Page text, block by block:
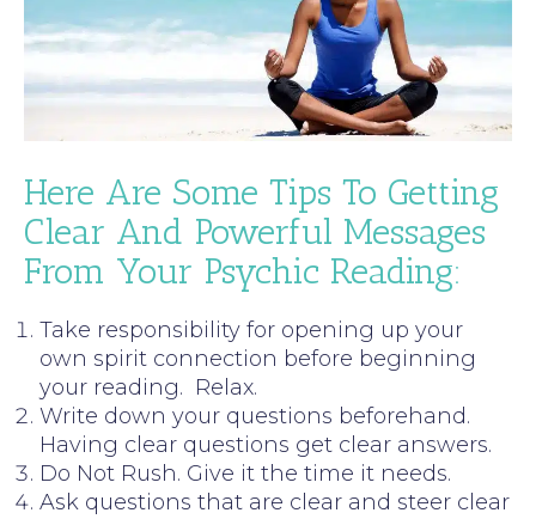
Here Are Some Tips To Getting
Clear And Powerful Messages
From Your Psychic Reading:
Take responsibility for opening up your
own spirit connection before beginning
your reading. Relax.
Write down your questions beforehand.
Having clear questions get clear answers.
Do Not Rush. Give it the time it needs.
Ask questions that are clear and steer clear